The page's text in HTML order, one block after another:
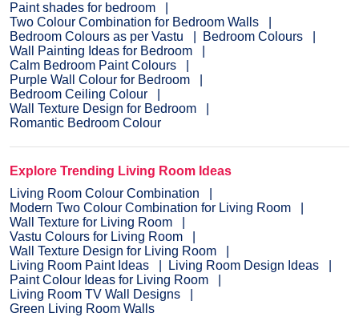
Paint shades for bedroom
Two Colour Combination for Bedroom Walls
Bedroom Colours as per Vastu
Bedroom Colours
Wall Painting Ideas for Bedroom
Calm Bedroom Paint Colours
Purple Wall Colour for Bedroom
Bedroom Ceiling Colour
Wall Texture Design for Bedroom
Romantic Bedroom Colour
Explore Trending Living Room Ideas
Living Room Colour Combination
Modern Two Colour Combination for Living Room
Wall Texture for Living Room
Vastu Colours for Living Room
Wall Texture Design for Living Room
Living Room Paint Ideas
Living Room Design Ideas
Paint Colour Ideas for Living Room
Living Room TV Wall Designs
Green Living Room Walls